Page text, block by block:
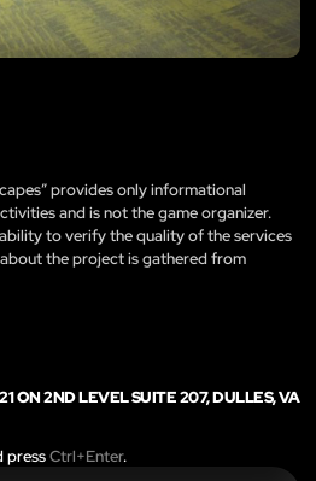
provides only informational
and is not the game organizer.
to verify the quality of the services
the project is gathered from
ON 2ND LEVEL SUITE 207, DULLES, VA
pressCtrl+Enter.